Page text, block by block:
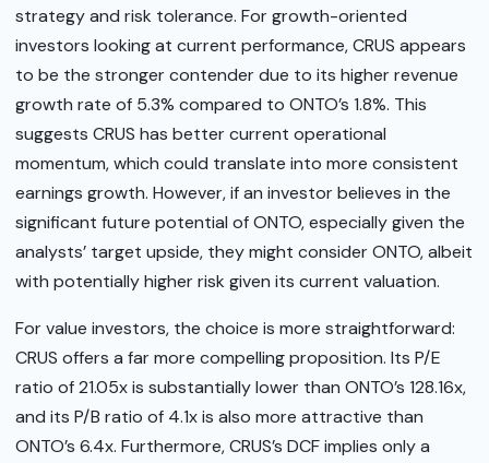
strategy and risk tolerance. For growth-oriented
investors looking at current performance, CRUS appears
to be the stronger contender due to its higher revenue
growth rate of 5.3% compared to ONTO’s 1.8%. This
suggests CRUS has better current operational
momentum, which could translate into more consistent
earnings growth. However, if an investor believes in the
significant future potential of ONTO, especially given the
analysts’ target upside, they might consider ONTO, albeit
with potentially higher risk given its current valuation.
For value investors, the choice is more straightforward:
CRUS offers a far more compelling proposition. Its P/E
ratio of 21.05x is substantially lower than ONTO’s 128.16x,
and its P/B ratio of 4.1x is also more attractive than
ONTO’s 6.4x. Furthermore, CRUS’s DCF implies only a